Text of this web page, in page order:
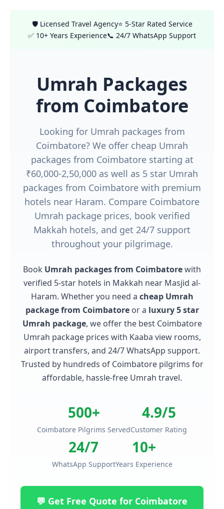
🛡️ Licensed Travel Agency⭐ 5-Star Rated Service
✅ 10+ Years Experience📞 24/7 WhatsApp Support
Umrah Packages
from Coimbatore
Looking for Umrah packages from
Coimbatore? We offer cheap Umrah
packages from Coimbatore starting at
₹60,000-2,50,000 as well as 5 star Umrah
packages from Coimbatore with premium
hotels near Haram. Compare Coimbatore
Umrah package prices, book verified
Makkah hotels, and get 24/7 support
throughout your pilgrimage.
Book Umrah packages from Coimbatorewith
verified 5-star hotels in Makkah near Masjid al-
Haram. Whether you need a cheap Umrah
package from Coimbatoreor a luxury 5 star
Umrah package, we offer the best Coimbatore
Umrah package prices with Kaaba view rooms,
airport transfers, and 24/7 WhatsApp support.
Trusted by hundreds of Coimbatore pilgrims for
affordable, hassle-free Umrah travel.
500+
Coimbatore Pilgrims Served
4.9/5
Customer Rating
24/7
WhatsApp Support
10+
Years Experience
💬 Get Free Quote for Coimbatore